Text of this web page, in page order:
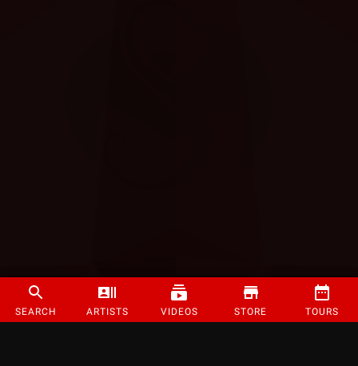
SEARCH ARTISTS VIDEOS STORE TOURS